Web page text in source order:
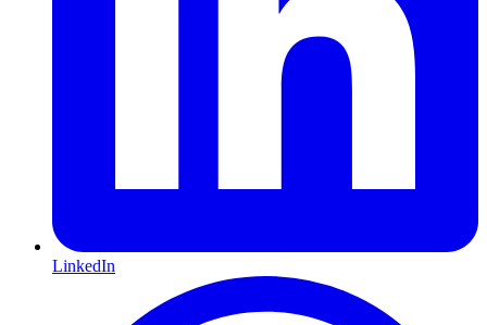
LinkedIn